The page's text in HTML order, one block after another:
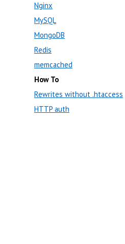
Nginx
MySQL
MongoDB
Redis
memcached
How To
Rewrites without .htaccess
HTTP auth